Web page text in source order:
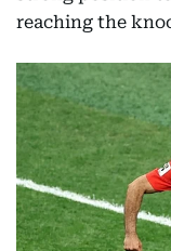
reaching the